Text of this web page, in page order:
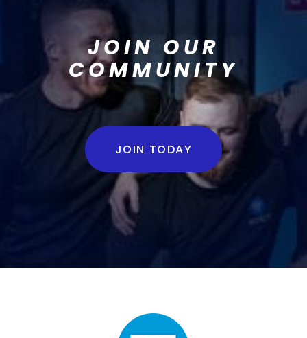
JOIN OUR
COMMUNITY
JOIN TODAY